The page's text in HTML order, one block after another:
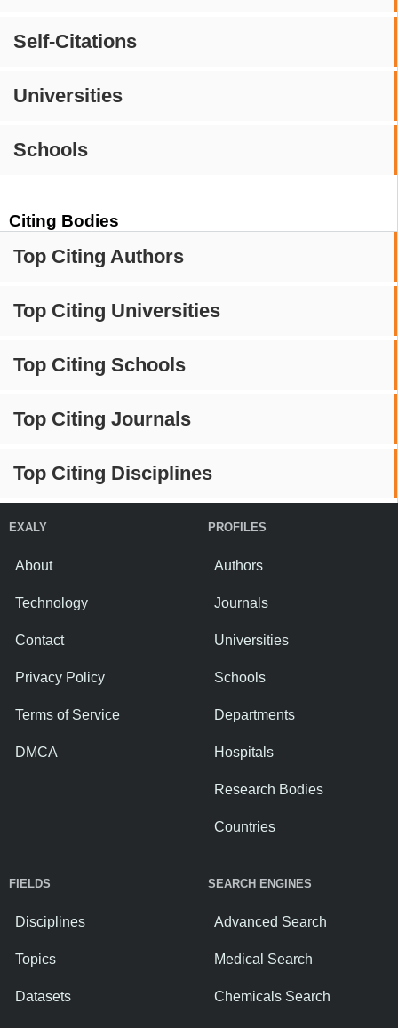
Self-Citations
Universities
Schools
Citing Bodies
Top Citing Authors
Top Citing Universities
Top Citing Schools
Top Citing Journals
Top Citing Disciplines
EXALY
About
Technology
Contact
Privacy Policy
Terms of Service
DMCA
PROFILES
Authors
Journals
Universities
Schools
Departments
Hospitals
Research Bodies
Countries
FIELDS
Disciplines
Topics
Datasets
SEARCH ENGINES
Advanced Search
Medical Search
Chemicals Search